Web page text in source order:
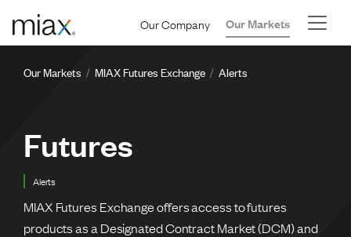
Our Company Our Markets
Breadcrumb
Our Markets MIAX Futures Exchange Alerts
Futures
Alerts
MIAX Futures Exchange offers access to futures
products as a Designated Contract Market (DCM) and